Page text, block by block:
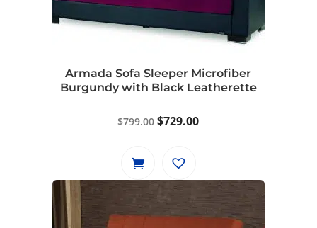
Armada Sofa Sleeper Microfiber
Burgundy with Black Leatherette
$799.00Original
was:
$729.00Current